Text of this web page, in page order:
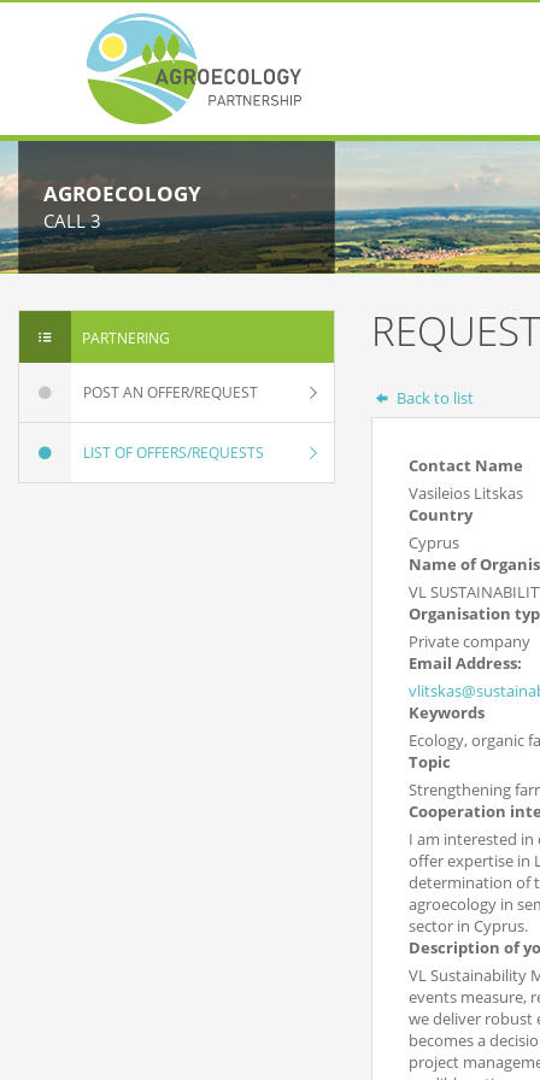
AGROECOLOGY
CALL 3
PARTNERING
POST AN OFFER/REQUEST
LIST OF OFFERS/REQUESTS
Back to list
Contact Name
Vasileios Litskas
Country
Cyprus
Name of
VL
Organisation
Private company
Email Address:
Keywords
Ecology, organic
Topic
Strengthening
Cooperation
I am interested in
offer expertise in
determination of
agroecology in
sector in Cyprus.
Description of
VL Sustainability
events measure,
we deliver
becomes a
project